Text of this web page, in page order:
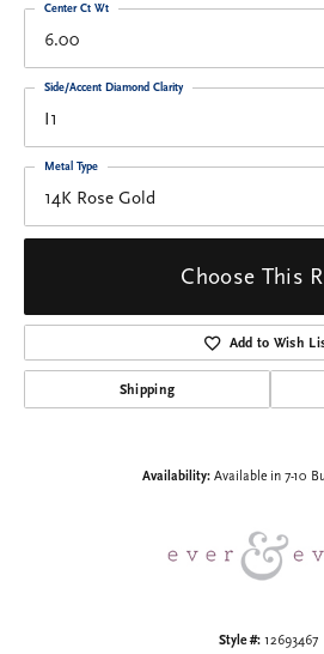
6.00
Center Ct Wt
I1
Side/Accent Diamond Clarity
14K Rose Gold
Metal Type
Choose This
Add to Wish
Shipping
Availability: Available in 7-10
Style #: 12693467